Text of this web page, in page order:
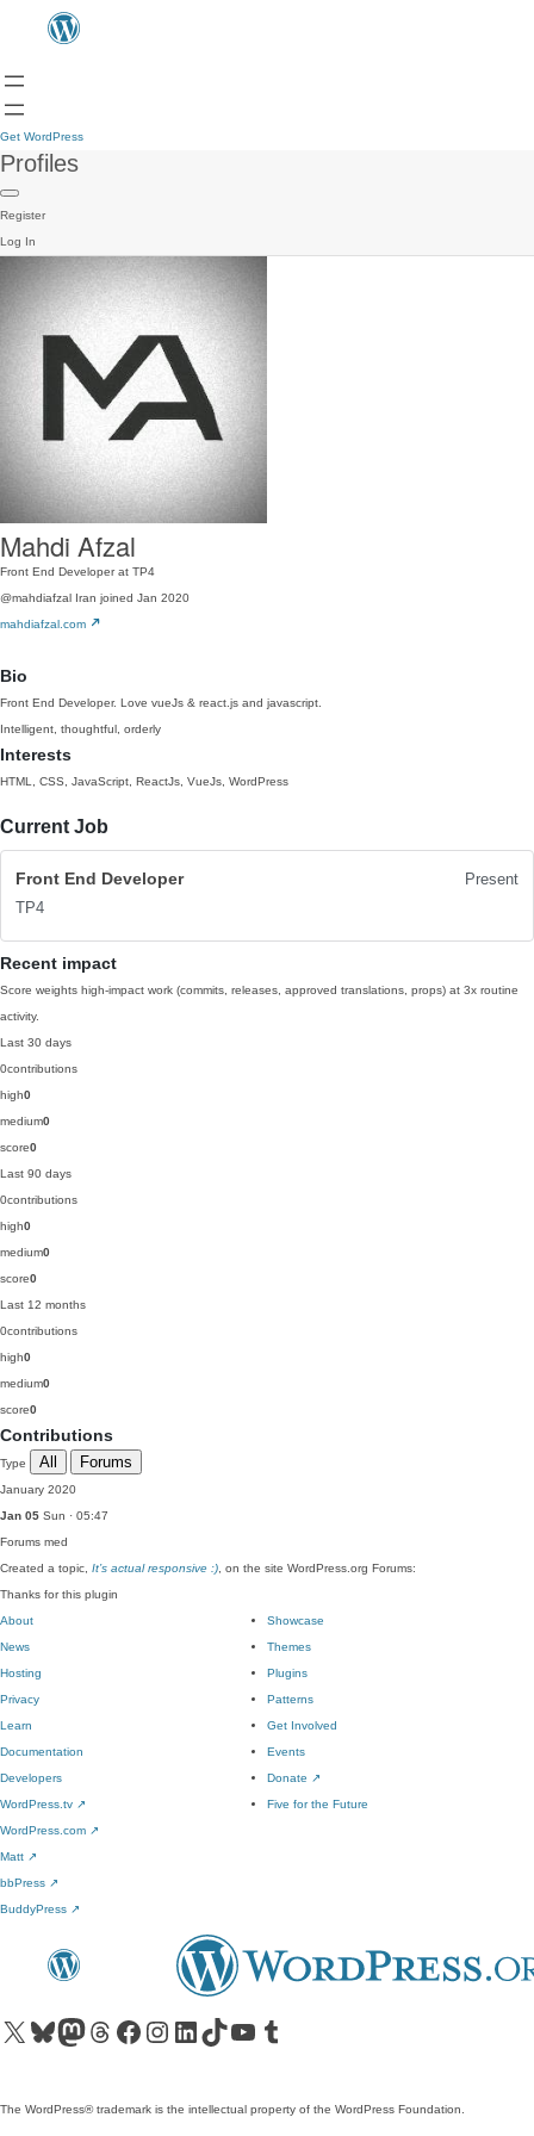
Get WordPress
Profiles
Register
Log In
Mahdi Afzal
Front End Developer at TP4
@mahdiafzal Iran joined Jan 2020
mahdiafzal.com
Bio
Front End Developer. Love vueJs & react.js and javascript.
Intelligent, thoughtful, orderly
Interests
HTML, CSS, JavaScript, ReactJs, VueJs, WordPress
Current Job
Front End Developer
Present
TP4
Recent impact
Score weights high-impact work (commits, releases, approved translations, props) at 3x routine
activity.
Last 30 days
0contributions
high0
medium0
score0
Last 90 days
0contributions
high0
medium0
score0
Last 12 months
0contributions
high0
medium0
score0
Contributions
Type All Forums
January 2020
Jan 05 Sun · 05:47
Forums med
Created a topic, It’s actual responsive :) , on the site WordPress.org Forums:
Thanks for this plugin
About
News
Hosting
Privacy
Showcase
Themes
Plugins
Patterns
Learn
Documentation
Developers
WordPress.tv ↗
Get Involved
Events
Donate ↗
Five for the Future
WordPress.com ↗
Matt ↗
bbPress ↗
BuddyPress ↗
Visit our X (formerly Twitter) account
Visit our Bluesky account
Visit our Mastodon account
Visit our Threads account
Visit our Facebook pageVisit our Instagram account
Visit our LinkedIn account
Visit our TikTok account
Visit our YouTube channel
Visit our Tumblr account
The WordPress® trademark is the intellectual property of the WordPress Foundation.